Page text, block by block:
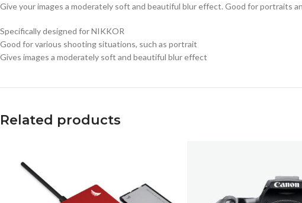
Give your images a moderately soft and beautiful blur effect. Good for portraits
Specifically designed for NIKKOR
Good for various shooting situations, such as portrait
Gives images a moderately soft and beautiful blur effect
Related products